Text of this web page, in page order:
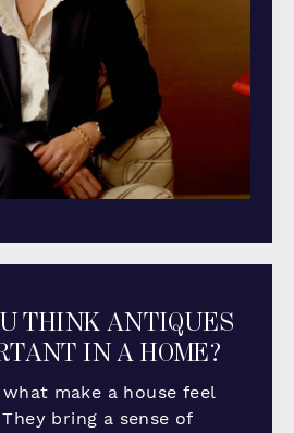
THINK ANTIQUES
IN A HOME?
make a house feel
bring a sense of